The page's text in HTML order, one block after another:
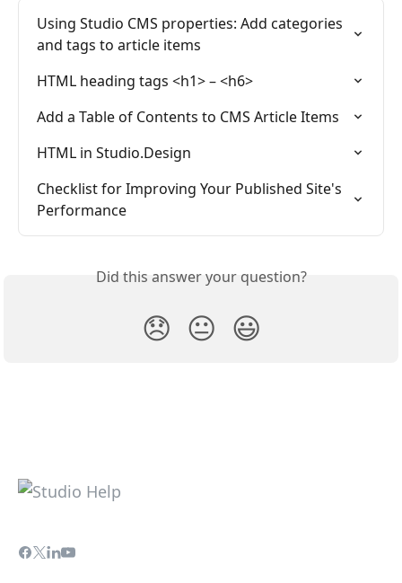
Using Studio CMS properties: Add categories
and tags to article items
HTML heading tags <h1> – <h6>
Add a Table of Contents to CMS Article Items
HTML in Studio.Design
Checklist for Improving Your Published Site's
Performance
Did this answer your question?
😞 😐 😃